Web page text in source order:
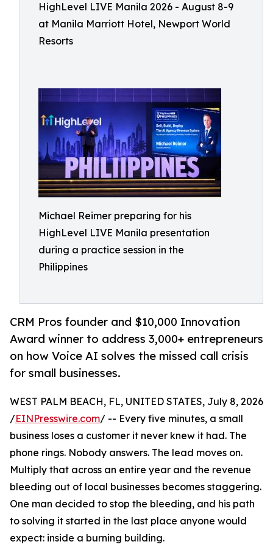
HighLevel LIVE Manila 2026 - August 8-9
at Manila Marriott Hotel, Newport World
Resorts
Michael Reimer preparing for his
HighLevel LIVE Manila presentation
during a practice session in the
Philippines
CRM Pros founder and $10,000 Innovation
Award winner to address 3,000+ entrepreneurs
on how Voice AI solves the missed call crisis
for small businesses.
WEST PALM BEACH, FL, UNITED STATES, July 8, 2026
/EINPresswire.com/ -- Every five minutes, a small
business loses a customer it never knew it had. The
phone rings. Nobody answers. The lead moves on.
Multiply that across an entire year and the revenue
bleeding out of local businesses becomes staggering.
One man decided to stop the bleeding, and his path
to solving it started in the last place anyone would
expect: inside a burning building.